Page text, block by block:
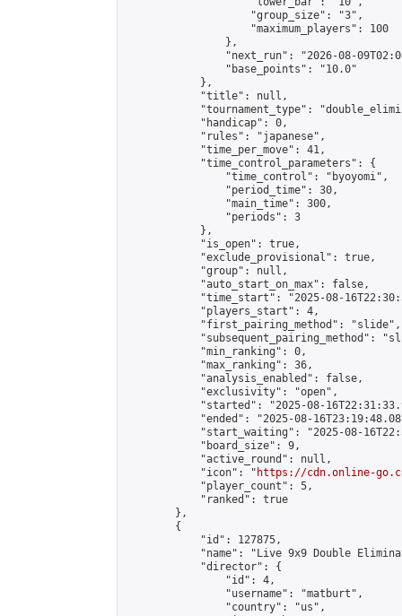
                    "group_size": "3",
                    "maximum_players": 100
                },
"next_run": "2026-08-
                "base_points": "10.0"
            },
            "title": null,
"tournament_type":
            "handicap": 0,
            "rules": "japanese",
            "time_per_move": 41,
            "time_control_parameters": {
                "time_control": "byoyomi",
                "period_time": 30,
                "main_time": 300,
                "periods": 3
            },
            "is_open": true,
            "exclude_provisional": true,
            "group": null,
            "auto_start_on_max": false,
"time_start": "2025-08-
            "players_start": 4,
            "first_pairing_method": "slide",
"subsequent_pairing_method":
            "min_ranking": 0,
            "max_ranking": 36,
            "analysis_enabled": false,
            "exclusivity": "open",
"started": "2025-08-
"ended": "2025-08-
"start_waiting": "2025-08-
            "board_size": 9,
            "active_round": null,
            "icon": "
https://cdn.online-
            "player_count": 5,
            "ranked": true
        },
        {
            "id": 127875,
"name": "Live 9x9 Double
            "director": {
                "id": 4,
                "username": "matburt",
                "country": "us",